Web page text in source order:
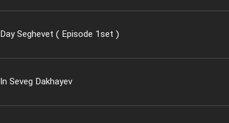
Day Seghevet ( Episode 1set )
In Seveg Dakhayev